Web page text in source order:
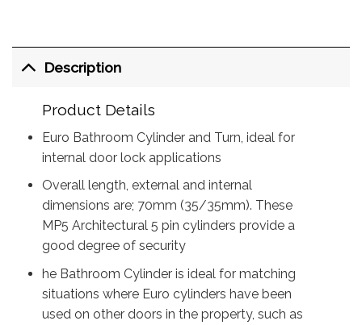
Description
Product Details
Euro Bathroom Cylinder and Turn, ideal for
internal door lock applications
Overall length, external and internal
dimensions are; 70mm (35/35mm). These
MP5 Architectural 5 pin cylinders provide a
good degree of security
he Bathroom Cylinder is ideal for matching
situations where Euro cylinders have been
used on other doors in the property, such as